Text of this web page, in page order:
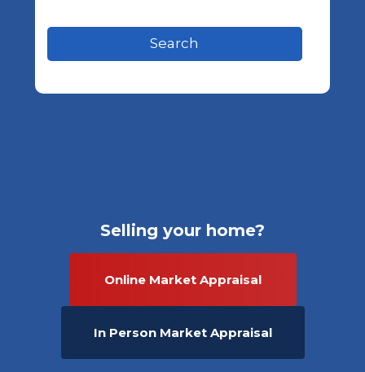
Selling your home?
Online Market Appraisal
In Person Market Appraisal